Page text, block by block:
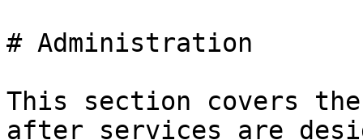
# Administration
This section covers
after services are